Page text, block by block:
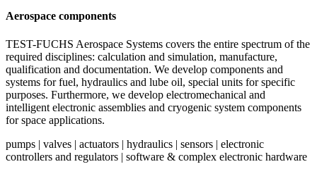
Aerospace components
TEST-FUCHS Aerospace Systems covers the entire spectrum of the
required disciplines: calculation and simulation, manufacture,
qualification and documentation. We develop components and
systems for fuel, hydraulics and lube oil, special units for specific
purposes. Furthermore, we develop electromechanical and
intelligent electronic assemblies and cryogenic system components
for space applications.
pumps | valves | actuators | hydraulics | sensors | electronic
controllers and regulators | software & complex electronic hardware